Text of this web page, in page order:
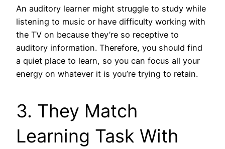
An auditory learner might struggle to study while
listening to music or have difficulty working with
the TV on because they’re so receptive to
auditory information. Therefore, you should find
a quiet place to learn, so you can focus all your
energy on whatever it is you’re trying to retain.
3. They Match
Learning Task With